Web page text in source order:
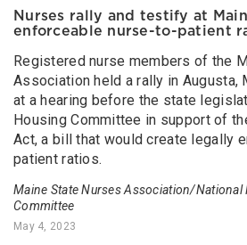
Nurses rally and testify at
enforceable nurse-to-patient
Registered nurse members of the
Association held a rally in Augusta,
at a hearing before the state
Housing Committee in support of
Act, a bill that would create legally
patient ratios.
Maine State Nurses Association/National
Committee
May 4, 2023